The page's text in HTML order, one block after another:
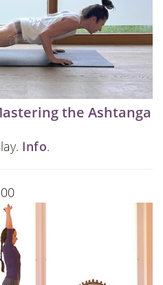
the Ashtanga
Info.